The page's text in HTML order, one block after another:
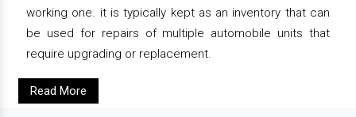
working one. it is typically kept as an inventory that can
be used for repairs of multiple automobile units that
require upgrading or replacement.
Read More